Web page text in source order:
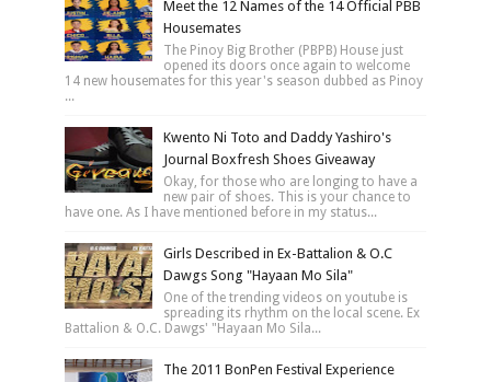
Meet the 12 Names of the 14 Official PBB
Housemates
The Pinoy Big Brother (PBPB) House just
opened its doors once again to welcome
14 new housemates for this year's season dubbed as Pinoy
...
Kwento Ni Toto and Daddy Yashiro's
Journal Boxfresh Shoes Giveaway
Okay, for those who are longing to have a
new pair of shoes. This is your chance to
have one. As I have mentioned before in my status...
Girls Described in Ex-Battalion & O.C
Dawgs Song "Hayaan Mo Sila"
One of the trending videos on youtube is
spreading its rhythm on the local scene. Ex
Battalion & O.C. Dawgs' "Hayaan Mo Sila...
The 2011 BonPen Festival Experience